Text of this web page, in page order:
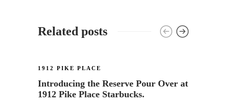
Related posts
1912 PIKE PLACE
Introducing the Reserve Pour Over at
1912 Pike Place Starbucks.